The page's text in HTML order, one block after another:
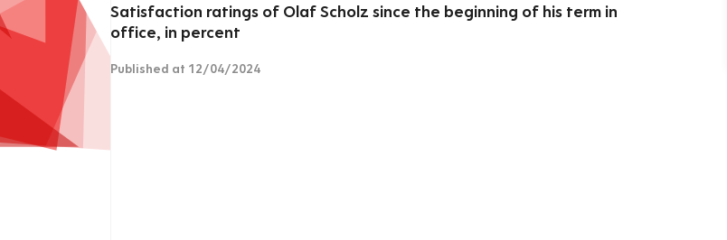
Satisfaction ratings of Olaf Scholz since the beginning of his term in
office, in percent
Published at 12/04/2024